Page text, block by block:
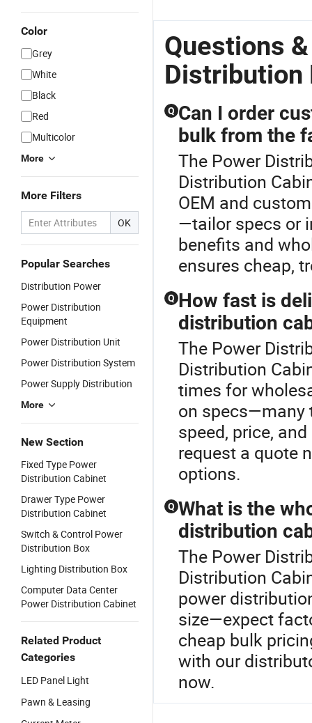
Color
Grey
White
Black
Red
Multicolor
More
More Filters
OK
Popular Searches
Distribution Power
Power Distribution
Equipment
Power Distribution Unit
Power Distribution System
Power Supply Distribution
More
New Section
Fixed Type Power
Distribution Cabinet
Drawer Type Power
Distribution Cabinet
Switch & Control Power
Distribution Box
Lighting Distribution Box
Computer Data Center
Power Distribution Cabinet
Related Product
Categories
LED Panel Light
Pawn & Leasing
Cabinet DC
Panel
Questions
Distribution
Q Can I order
bulk from the
The Power
Distribution
OEM and
—tailor specs or
benefits and
ensures cheap,
Q How fast is
distribution
The Power
Distribution
times for
on specs—many
speed, price,
request a quote
options.
Q What is the
distribution
The Power
Distribution
power
size—expect
cheap bulk
with our
now.